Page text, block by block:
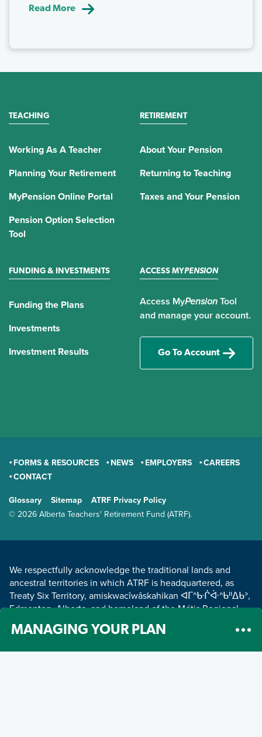
MANAGING YOUR PLAN
Read More
TEACHING
Working As A Teacher
Planning Your Retirement
MyPension Online Portal
Pension Option Selection
Tool
RETIREMENT
About Your Pension
Returning to Teaching
Taxes and Your Pension
FUNDING & INVESTMENTS
Funding the Plans
Investments
Investment Results
ACCESS MYPENSION
Access MyPension Tool
and manage your account.
Go To Account
GENERAL
FORMS & RESOURCES NEWS EMPLOYERS
CAREERS
CONTACT
TERMS AND CONDITIONS
Glossary Sitemap
ATRF Privacy Policy
© 2026 Alberta Teachers' Retirement Fund (ATRF).
We respectfully acknowledge the traditional lands and
ancestral territories in which ATRF is headquartered, as
Treaty Six Territory, amiskwacîwâskahikan ᐊᒥᐢᑿᒌᐚᐢᑲᐦᐃᑲᐣ,
Edmonton, Alberta, and homeland of the Métis Regional
Council Zone IV. Read about our land acknowledgement